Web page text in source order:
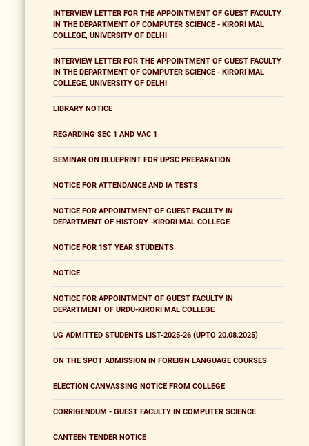
INTERVIEW LETTER FOR THE APPOINTMENT OF GUEST FACULTY
IN THE DEPARTMENT OF COMPUTER SCIENCE - KIRORI MAL
COLLEGE, UNIVERSITY OF DELHI
INTERVIEW LETTER FOR THE APPOINTMENT OF GUEST FACULTY
IN THE DEPARTMENT OF COMPUTER SCIENCE - KIRORI MAL
COLLEGE, UNIVERSITY OF DELHI
LIBRARY NOTICE
REGARDING SEC 1 AND VAC 1
SEMINAR ON BLUEPRINT FOR UPSC PREPARATION
NOTICE FOR ATTENDANCE AND IA TESTS
NOTICE FOR APPOINTMENT OF GUEST FACULTY IN
DEPARTMENT OF HISTORY -KIRORI MAL COLLEGE
NOTICE FOR 1ST YEAR STUDENTS
NOTICE
NOTICE FOR APPOINTMENT OF GUEST FACULTY IN
DEPARTMENT OF URDU-KIRORI MAL COLLEGE
UG ADMITTED STUDENTS LIST-2025-26 (UPTO 20.08.2025)
ON THE SPOT ADMISSION IN FOREIGN LANGUAGE COURSES
ELECTION CANVASSING NOTICE FROM COLLEGE
CORRIGENDUM - GUEST FACULTY IN COMPUTER SCIENCE
CANTEEN TENDER NOTICE